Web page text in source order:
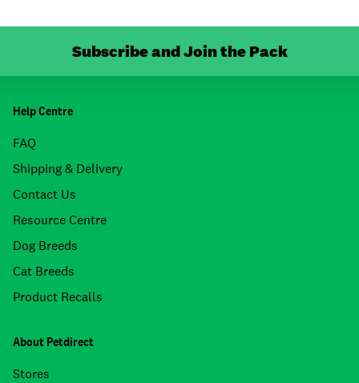
Subscribe and Join the Pack
Help Centre
FAQ
Shipping & Delivery
Contact Us
Resource Centre
Dog Breeds
Cat Breeds
Product Recalls
About Petdirect
Stores